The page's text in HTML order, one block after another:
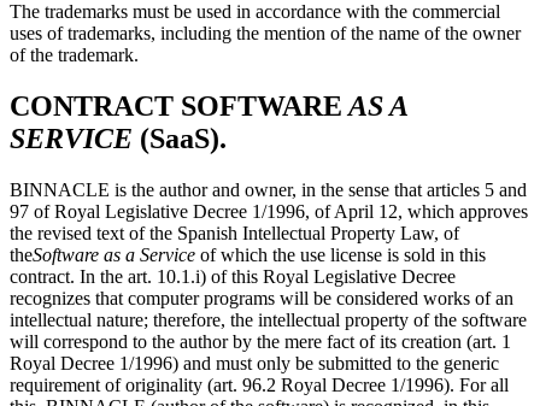
The trademarks must be used in accordance with the commercial
uses of trademarks, including the mention of the name of the owner
of the trademark.
CONTRACT SOFTWARE AS A
SERVICE (SaaS).
BINNACLE is the author and owner, in the sense that articles 5 and
97 of Royal Legislative Decree 1/1996, of April 12, which approves
the revised text of the Spanish Intellectual Property Law, of
theSoftware as a Service of which the use license is sold in this
contract. In the art. 10.1.i) of this Royal Legislative Decree
recognizes that computer programs will be considered works of an
intellectual nature; therefore, the intellectual property of the software
will correspond to the author by the mere fact of its creation (art. 1
Royal Decree 1/1996) and must only be submitted to the generic
requirement of originality (art. 96.2 Royal Decree 1/1996). For all